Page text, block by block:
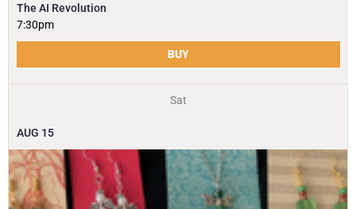
The AI Revolution
7:30pm
BUY
Sat
AUG 15